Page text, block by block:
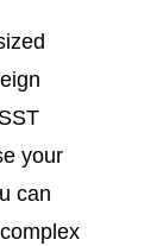
your
can